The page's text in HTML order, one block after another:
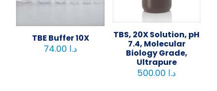
TBE Buffer 10X
د.ا
TBS, 20X Solution, pH
7.4, Molecular
Biology Grade,
Ultrapure
د.ا